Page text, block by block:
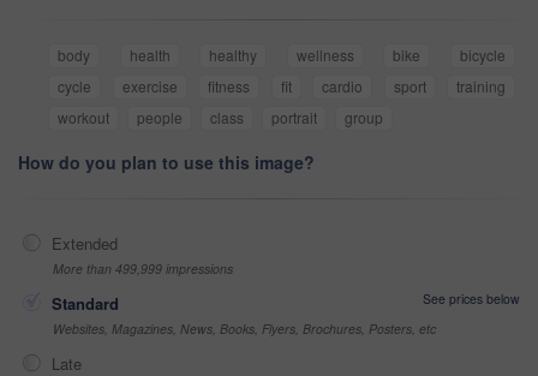
body health healthy wellness bike
bicycle
cycle
exercise fitness fit cardio sport
training
workout
people class portrait group
How do you plan to use this image?
Extended
More than 499,999 impressions
Standard
See prices below
Websites, Magazines, News, Books, Flyers, Brochures, Posters, etc
Late